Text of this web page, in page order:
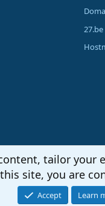
27.be
® © 2010-2026 XenForo
tailor your
site, you are
Accept Learn